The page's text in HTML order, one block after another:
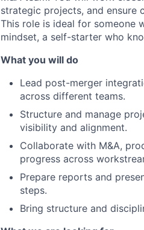
strategic projects, and ensure
This role is ideal for someone
mindset, a self-starter who
What you will do
Lead post-merger
across different teams.
Structure and manage
visibility and alignment.
Collaborate with M&A,
progress across
Prepare reports and
steps.
Bring structure and